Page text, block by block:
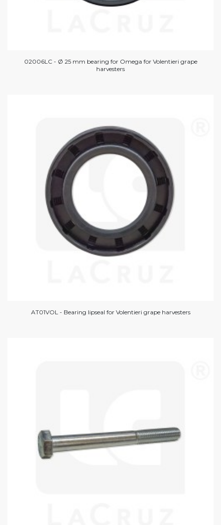
02006LC - Ø 25 mm bearing for Omega for Volentieri grape
harvesters
AT01VOL - Bearing lipseal for Volentieri grape harvesters